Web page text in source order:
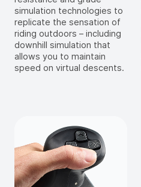
simulation technologies to
replicate the sensation of
riding outdoors – including
downhill simulation that
allows you to maintain
speed on virtual descents.